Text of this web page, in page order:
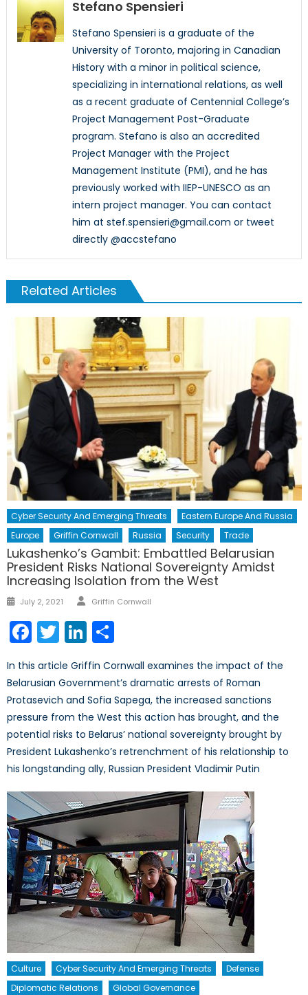
Stefano Spensieri
Stefano Spensieri is a graduate of the
University of Toronto, majoring in Canadian
History with a minor in political science,
specializing in international relations, as well
as a recent graduate of Centennial College’s
Project Management Post-Graduate
program. Stefano is also an accredited
Project Manager with the Project
Management Institute (PMI), and he has
previously worked with IIEP-UNESCO as an
intern project manager. You can contact
him at stef.spensieri@gmail.com or tweet
directly @accstefano
Related Articles
Cyber Security And Emerging Threats
Eastern Europe And Russia
Europe
Griffin Cornwall Russia Security Trade
Lukashenko’s Gambit: Embattled Belarusian
President Risks National Sovereignty Amidst
Increasing Isolation from the West
Posted
July 2, 2021 Author
Griffin Cornwall
Facebook
TwitterLinkedIn
In this article Griffin Cornwall examines the impact of the
Belarusian Government’s dramatic arrests of Roman
Protasevich and Sofia Sapega, the increased sanctions
pressure from the West this action has brought, and the
potential risks to Belarus’ national sovereignty brought by
President Lukashenko’s retrenchment of his relationship to
his longstanding ally, Russian President Vladimir Putin
Culture Cyber Security And Emerging Threats
Defense
Diplomatic Relations
Global Governance